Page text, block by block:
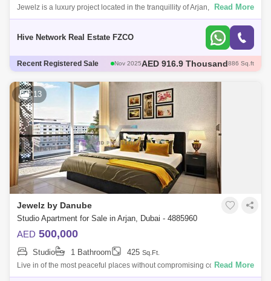
Jewelz is a luxury project located in the tranquillity of Arjan, Dubai land.
The project comprises of 1 Bedroom apartment for sale. It is a wonderfu
Read More
Hive Network Real Estate FZCO
Recent Registered Sale Dec 2025AED 600 Thousand421 Sq.ft
AED 1.35 Million
Dec 2025AED 570 Thousand
Nov 2025
AED 916.9 Thousand
13
Jewelz by Danube
Studio Apartment for Sale in Arjan, Dubai - 4885960
AED 500,000
Studio 1 Bathroom 425 Sq.Ft.
Live in of the most peaceful places without compromising connectivity
and accessibility to Dubai! Enrich your life with these fully furnished
Read More